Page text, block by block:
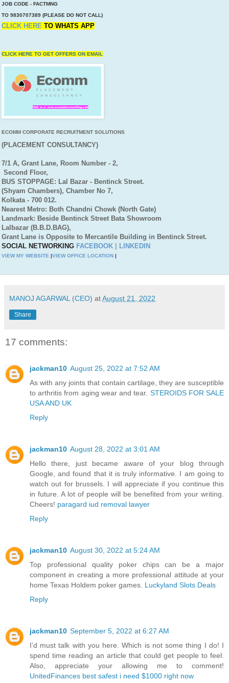
JOB CODE - FACTMNG
TO 9830707389 (PLEASE DO NOT CALL)
CLICK HERETO WHATS APP
CLICK HERE TO GET OFFERS ON EMAIL
ECOMM CORPORATE RECRUITMENT SOLUTIONS
(PLACEMENT CONSULTANCY)
7/1 A, Grant Lane, Room Number - 2,
Second Floor,
BUS STOPPAGE: Lal Bazar - Bentinck Street.
(Shyam Chambers), Chamber No 7,
Kolkata - 700 012.
Nearest Metro: Both Chandni Chowk (North Gate)
Landmark: Beside Bentinck Street Bata Showroom
Lalbazar (B.B.D.BAG),
Grant Lane is Opposite to Mercantile Building in Bentinck Street.
SOCIAL NETWORKING FACEBOOK LINKEDIN
VIEW MY WEBSITE |VIEW OFFICE LOCATION |
MANOJ AGARWAL (CEO) atAugust 21, 2022
Share
17 comments:
jackman10 August 25, 2022 at 7:52 AM
As with any joints that contain cartilage, they are susceptible
to arthritis from aging wear and tear. STEROIDS FOR SALE
USA AND UK
Reply
jackman10 August 28, 2022 at 3:01 AM
Hello there, just became aware of your blog through
Google, and found that it is truly informative. I am going to
watch out for brussels. I will appreciate if you continue this
in future. A lot of people will be benefited from your writing.
Cheers! paragard iud removal lawyer
Reply
jackman10 August 30, 2022 at 5:24 AM
Top professional quality poker chips can be a major
component in creating a more professional attitude at your
home Texas Holdem poker games. Luckyland Slots Deals
Reply
jackman10 September 5, 2022 at 6:27 AM
I’d must talk with you here. Which is not some thing I do! I
spend time reading an article that could get people to feel.
Also, appreciate your allowing me to comment!
UnitedFinances best safest i need $1000 right now